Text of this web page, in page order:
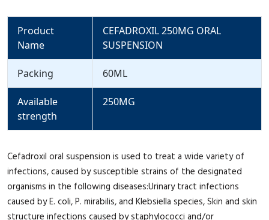
Product
Name
CEFADROXIL 250MG ORAL
SUSPENSION
Packing 60ML
Available
strength
250MG
Cefadroxil oral suspension is used to treat a wide variety of
infections, caused by susceptible strains of the designated
organisms in the following diseases:Urinary tract infections
caused by E. coli, P. mirabilis, and Klebsiella species, Skin and skin
structure infections caused by staphylococci and/or